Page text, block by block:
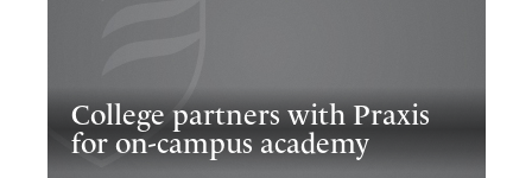
College partners with Praxis
for on-campus academy